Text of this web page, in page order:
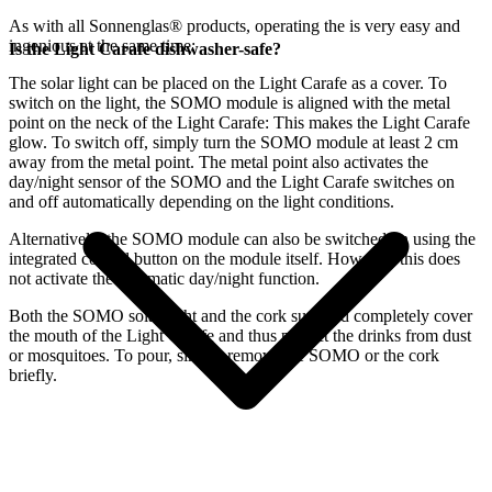
As with all Sonnenglas® products, operating the is very easy and
ingenious at the same time:
The solar light can be placed on the Light Carafe as a cover. To
switch on the light, the SOMO module is aligned with the metal
point on the neck of the Light Carafe: This makes the Light Carafe
glow. To switch off, simply turn the SOMO module at least 2 cm
away from the metal point. The metal point also activates the
day/night sensor of the SOMO and the Light Carafe switches on
and off automatically depending on the light conditions.
Alternatively, the SOMO module can also be switched on using the
integrated control button on the module itself. However, this does
not activate the automatic day/night function.
Both the SOMO solar light and the cork supplied completely cover
the mouth of the Light Carafe and thus protect the drinks from dust
or mosquitoes. To pour, simply remove the SOMO or the cork
briefly.
Is the Light Carafe dishwasher-safe?